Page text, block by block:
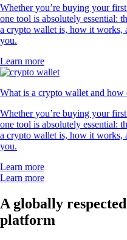
Whether you’re buying your
one tool is absolutely essential:
a crypto wallet is, how it works,
you.
Learn more
What is a crypto wallet and how
Whether you’re buying your
one tool is absolutely essential:
a crypto wallet is, how it works,
you.
Learn more
Learn more
A globally
platform